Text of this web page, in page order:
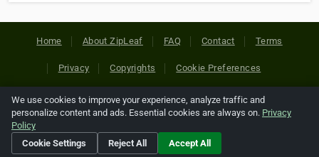
Home About ZipLeaf FAQ Contact Terms
Privacy Copyrights Cookie Preferences
Copyright © 2026 Netcode, Inc. All Rights Reserved. All
references relating to third-party companies are copyright of
their respective holders.
We use cookies to improve your experience, analyze traffic and
personalize content and ads. Essential cookies are always on. Privacy
Policy
Cookie Settings
Reject All Accept All